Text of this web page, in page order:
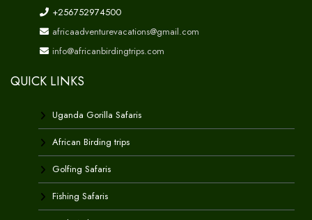
+256752974500
africaadventurevacations@gmail.com
info@africanbirdingtrips.com
QUICK LINKS
Uganda Gorilla Safaris
African Birding trips
Golfing Safaris
Fishing Safaris